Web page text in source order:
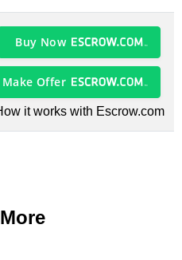
Buy Now
Make Offer
it works with Escrow.com